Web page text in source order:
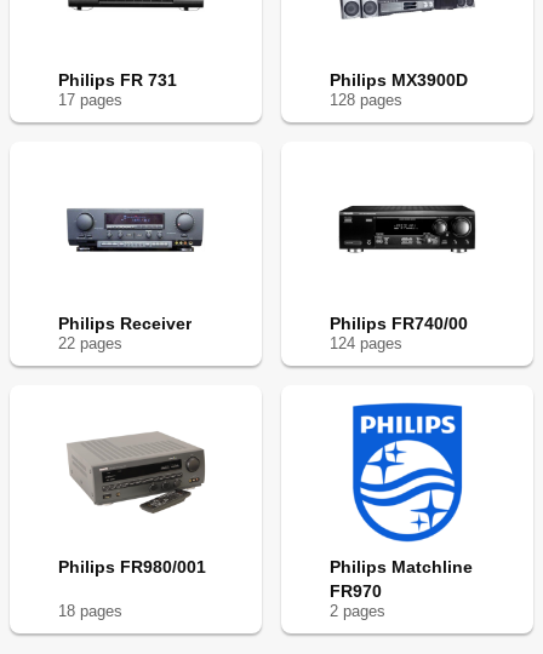
Philips FR 731
17 pages
Philips MX3900D
128 pages
Philips Receiver
22 pages
Philips FR740/00
124 pages
Philips FR980/001
18 pages
Philips Matchline
FR970
2 pages